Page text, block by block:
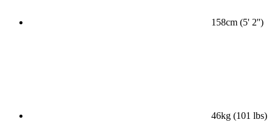
158cm (5' 2'')
46kg (101 lbs)